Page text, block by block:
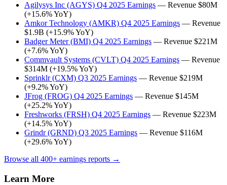
Agilysys Inc (AGYS) Q4 2025 Earnings — Revenue $80M
(+15.6% YoY)
Amkor Technology (AMKR) Q4 2025 Earnings — Revenue
$1.9B (+15.9% YoY)
Badger Meter (BMI) Q4 2025 Earnings — Revenue $221M
(+7.6% YoY)
Commvault Systems (CVLT) Q4 2025 Earnings — Revenue
$314M (+19.5% YoY)
Sprinklr (CXM) Q3 2025 Earnings — Revenue $219M
(+9.2% YoY)
JFrog (FROG) Q4 2025 Earnings — Revenue $145M
(+25.2% YoY)
Freshworks (FRSH) Q4 2025 Earnings — Revenue $223M
(+14.5% YoY)
Grindr (GRND) Q3 2025 Earnings — Revenue $116M
(+29.6% YoY)
Browse all 400+ earnings reports →
Learn More